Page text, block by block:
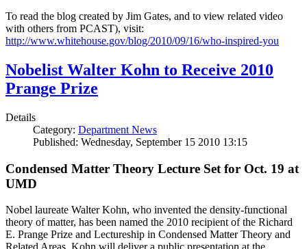
To read the blog created by Jim Gates, and to view related video
with others from PCAST), visit:
http://www.whitehouse.gov/blog/2010/09/16/who-inspired-you
Nobelist Walter Kohn to Receive 2010
Prange Prize
Details
Category: Department News
Published: Wednesday, September 15 2010 13:15
Condensed Matter Theory Lecture Set for Oct. 19 at
UMD
Nobel laureate Walter Kohn, who invented the density-functional
theory of matter, has been named the 2010 recipient of the Richard
E. Prange Prize and Lectureship in Condensed Matter Theory and